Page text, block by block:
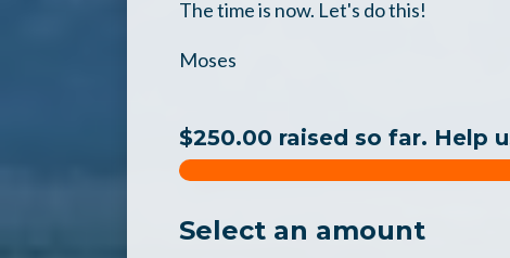
The time is now. Let's do this!
Moses
$250.00 raised so far. Help
Select an amount